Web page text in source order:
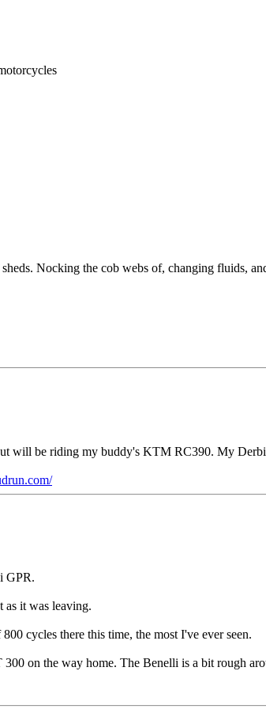
Nocking the cob webs of, changing fluids,
will be riding my buddy's KTM RC390. My Derbi
GPR.
as it was leaving.
cycles there this time, the most I've ever seen.
on the way home. The Benelli is a bit rough